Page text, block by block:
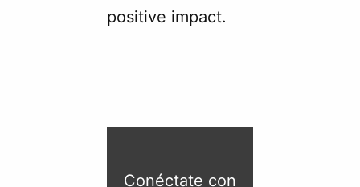
positive impact.
Conéctate con